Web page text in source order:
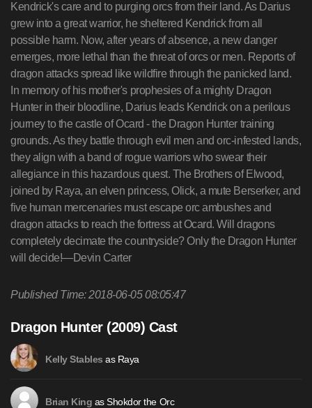
Kendrick's care and to purging orcs from their land. As Darius
grew into a great warrior, he sheltered Kendrick from all
possible harm. Now, after years of absence, a new danger
emerges, more lethal than the threat of orcs or men. Reports of
dragon attacks spread like wildfire through the panicked land.
In memory of his mother's prophesies of a mighty Dragon
Hunter in their bloodline, Darius leads Kendrick on a perilous
journey to the castle of Ocard - the Dragon Hunter training
grounds. As they battle through evil men and orc-infested lands,
they align with a band of rogue warriors who swear their
allegiance in this hazardous quest. The Brothers of Elwood,
joined by Raya, an elven princess, Olick, a mute Berserker, and
five human mercenaries must escape orc ambushes and
dragon attacks to reach the fortress at Ocard. Will dragons
completely decimate the countryside? Only the Dragon Hunter
will decide!—Devin Carter
Published Time: 2018-06-05 08:05:47
Dragon Hunter (2009) Cast
Kelly Stables as Raya
Brian King as Shokdor the Orc